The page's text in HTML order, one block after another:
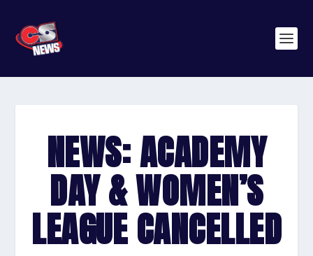
NEWS: ACADEMY
DAY & WOMEN’S
LEAGUE CANCELLED